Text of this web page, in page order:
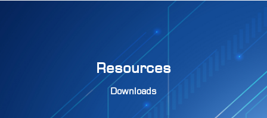
Resources
Downloads